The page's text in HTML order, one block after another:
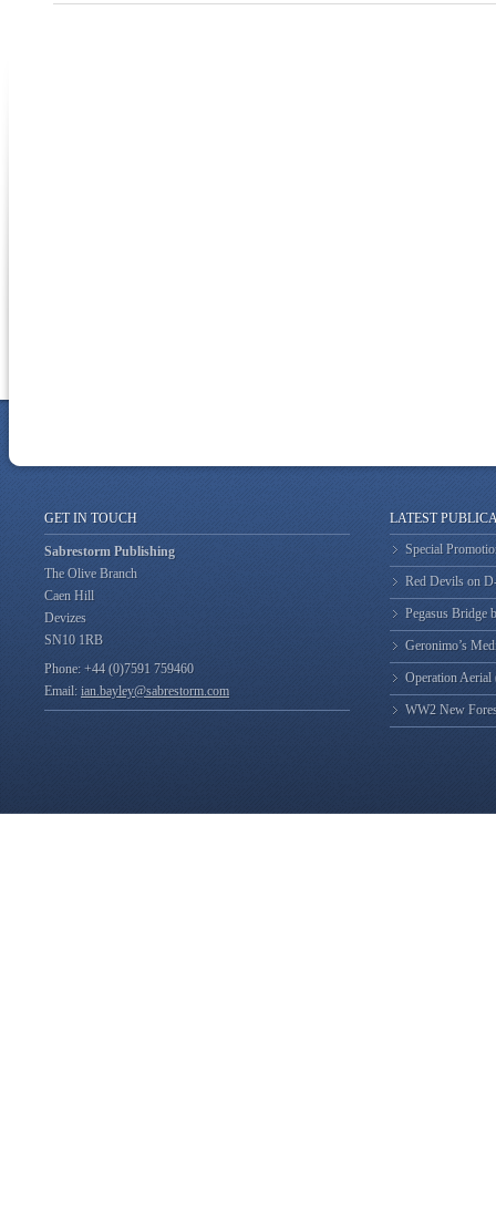
GET IN TOUCH
Sabrestorm Publishing
The Olive Branch
Caen Hill
Devizes
SN10 1RB
Phone: +44 (0)7591 759460
Email: ian.bayley@sabrestorm.com
LATEST
Special
Red Devils on
Pegasus Bridge
Geronimo’s
Operation Aerial
WW2 New